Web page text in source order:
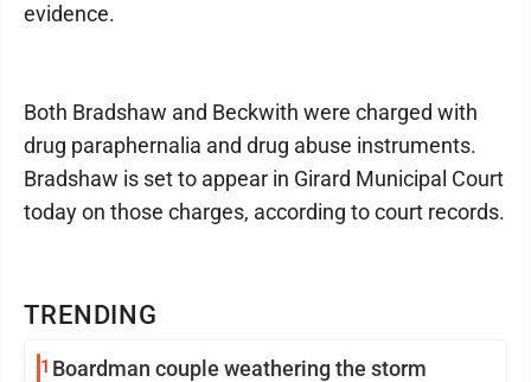
TRENDING
1 Boardman couple weathering the storm
evidence.
Both Bradshaw and Beckwith were charged with
drug paraphernalia and drug abuse instruments.
Bradshaw is set to appear in Girard Municipal Court
today on those charges, according to court records.